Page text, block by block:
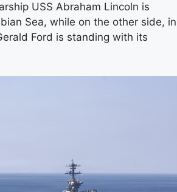
USS Abraham Lincoln is
Sea, while on the other side, in
Ford is standing with its